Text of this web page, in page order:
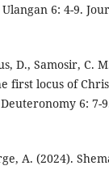
6: 4-9.
D., Samosir, C.
first locus of
6: 7-
A. (2024).